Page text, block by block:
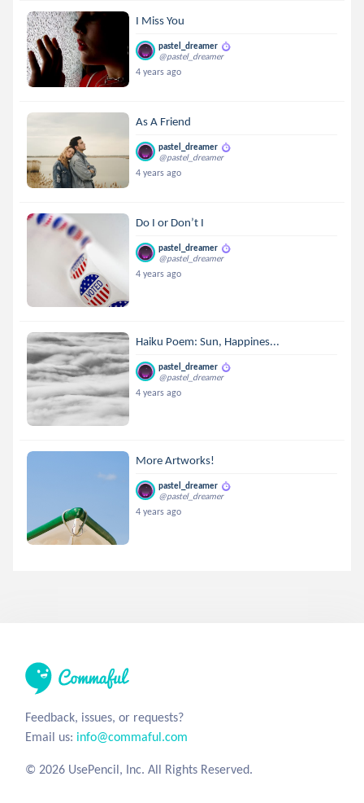
I Miss You
pastel_dreamer
@pastel_dreamer
4 years ago
As A Friend
pastel_dreamer
@pastel_dreamer
4 years ago
Do I or Don’t I
pastel_dreamer
@pastel_dreamer
4 years ago
Haiku Poem: Sun, Happines...
pastel_dreamer
@pastel_dreamer
4 years ago
More Artworks!
pastel_dreamer
@pastel_dreamer
4 years ago
Feedback, issues, or requests?
Email us: info@commaful.com
© 2026 UsePencil, Inc. All Rights Reserved.